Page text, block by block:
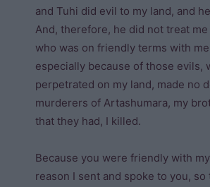
and Tuhi did evil to my land, and
And, therefore, he did not treat
who was on friendly terms with
especially because of those evils,
perpetrated on my land, made no
murderers of Artashumara, my
that they had, I killed.
Because you were friendly with
reason I sent and spoke to you,